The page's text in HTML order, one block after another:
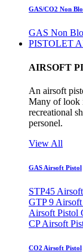
GAS/CO2 Non
GAS Non
PISTOLET
AIRSOFT
An airsoft
Many of look
recreational
personel.
View All
GAS Airsoft Pistol
STP45
GTP 9 Airsoft
Airsoft Pistol
CP Airsoft
CO2 Airsoft Pistol